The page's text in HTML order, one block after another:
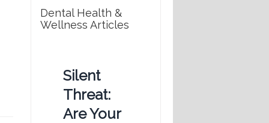
Dental Health &
Wellness Articles
Silent
Threat:
Are Your